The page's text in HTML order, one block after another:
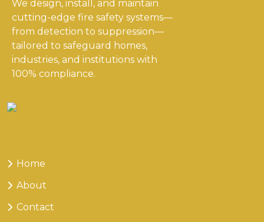
We design, install, and maintain
cutting-edge fire safety systems—
from detection to suppression—
tailored to safeguard homes,
industries, and institutions with
100% compliance.
Home
About
Contact